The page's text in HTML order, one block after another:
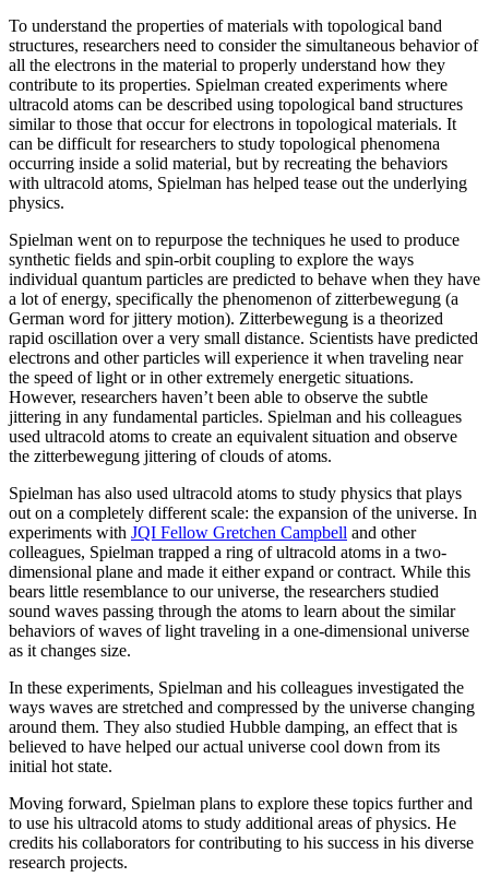
To understand the properties of materials with topological band
structures, researchers need to consider the simultaneous behavior of
all the electrons in the material to properly understand how they
contribute to its properties. Spielman created experiments where
ultracold atoms can be described using topological band structures
similar to those that occur for electrons in topological materials. It
can be difficult for researchers to study topological phenomena
occurring inside a solid material, but by recreating the behaviors
with ultracold atoms, Spielman has helped tease out the underlying
physics.
Spielman went on to repurpose the techniques he used to produce
synthetic fields and spin-orbit coupling to explore the ways
individual quantum particles are predicted to behave when they have
a lot of energy, specifically the phenomenon of zitterbewegung (a
German word for jittery motion). Zitterbewegung is a theorized
rapid oscillation over a very small distance. Scientists have predicted
electrons and other particles will experience it when traveling near
the speed of light or in other extremely energetic situations.
However, researchers haven’t been able to observe the subtle
jittering in any fundamental particles. Spielman and his colleagues
used ultracold atoms to create an equivalent situation and observe
the zitterbewegung jittering of clouds of atoms.
Spielman has also used ultracold atoms to study physics that plays
out on a completely different scale: the expansion of the universe. In
experiments with JQI Fellow Gretchen Campbell and other
colleagues, Spielman trapped a ring of ultracold atoms in a two-
dimensional plane and made it either expand or contract. While this
bears little resemblance to our universe, the researchers studied
sound waves passing through the atoms to learn about the similar
behaviors of waves of light traveling in a one-dimensional universe
as it changes size.
In these experiments, Spielman and his colleagues investigated the
ways waves are stretched and compressed by the universe changing
around them. They also studied Hubble damping, an effect that is
believed to have helped our actual universe cool down from its
initial hot state.
Moving forward, Spielman plans to explore these topics further and
to use his ultracold atoms to study additional areas of physics. He
credits his collaborators for contributing to his success in his diverse
research projects.